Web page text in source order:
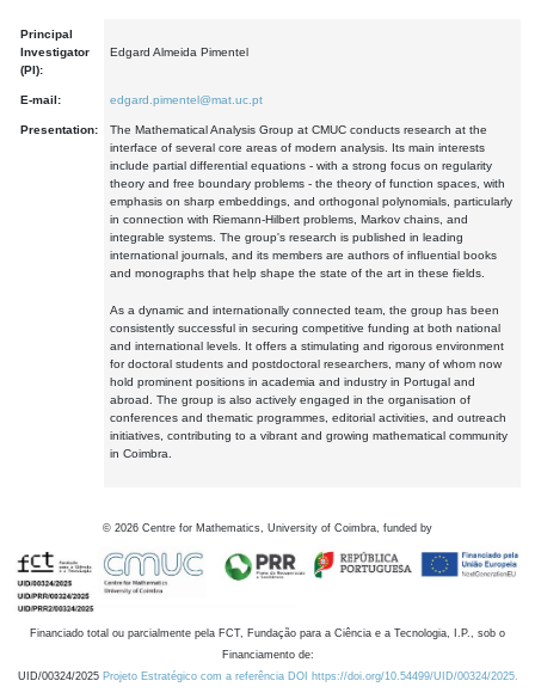
Principal
Investigator
(PI):
Edgard Almeida Pimentel
E-mail: edgard.pimentel@mat.uc.pt
Presentation:
The Mathematical Analysis Group at CMUC conducts research at the
interface of several core areas of modern analysis. Its main interests
include partial differential equations - with a strong focus on regularity
theory and free boundary problems - the theory of function spaces, with
emphasis on sharp embeddings, and orthogonal polynomials, particularly
in connection with Riemann-Hilbert problems, Markov chains, and
integrable systems. The group's research is published in leading
international journals, and its members are authors of influential books
and monographs that help shape the state of the art in these fields.
As a dynamic and internationally connected team, the group has been
consistently successful in securing competitive funding at both national
and international levels. It offers a stimulating and rigorous environment
for doctoral students and postdoctoral researchers, many of whom now
hold prominent positions in academia and industry in Portugal and
abroad. The group is also actively engaged in the organisation of
conferences and thematic programmes, editorial activities, and outreach
initiatives, contributing to a vibrant and growing mathematical community
in Coimbra.
© 2026 Centre for Mathematics, University of Coimbra, funded by
Financiado total ou parcialmente pela FCT, Fundação para a Ciência e a Tecnologia, I.P., sob o
Financiamento de:
UID/00324/2025 Projeto Estratégico com a referência DOI https://doi.org/10.54499/UID/00324/2025.